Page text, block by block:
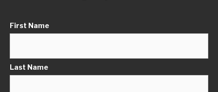
First Name
Last Name